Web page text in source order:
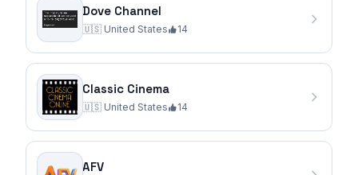
Dove Channel
🇺🇸 United States 14
Classic Cinema
🇺🇸 United States 14
AFV